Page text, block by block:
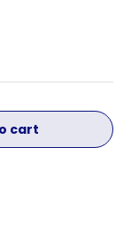
cart